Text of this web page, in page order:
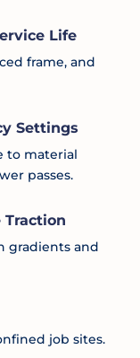
Life
frame, and
Settings
to material
passes.
Traction
gradients and
job sites.